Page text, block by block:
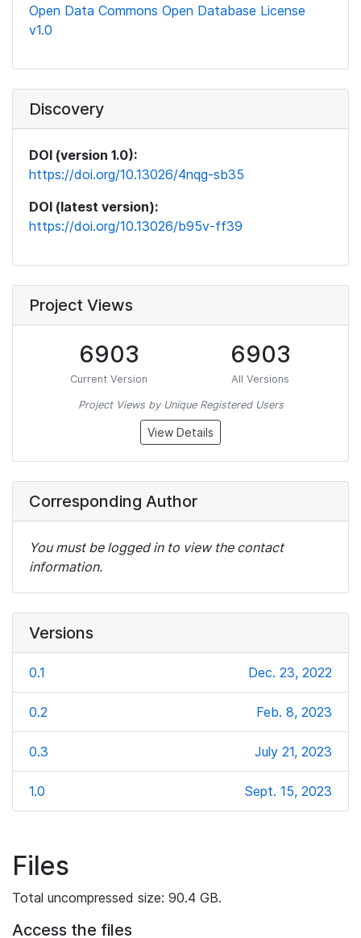
Open Data Commons Open Database License
v1.0
Discovery
DOI (version 1.0):
https://doi.org/10.13026/4nqg-sb35
DOI (latest version):
https://doi.org/10.13026/b95v-ff39
Project Views
6903
Current Version
6903
All Versions
Project Views by Unique Registered Users
View Details
Corresponding Author
You must be logged in to view the contact
information.
Versions
0.1 Dec. 23, 2022
0.2 Feb. 8, 2023
0.3 July 21, 2023
1.0 Sept. 15, 2023
Files
Total uncompressed size: 90.4 GB.
Access the files